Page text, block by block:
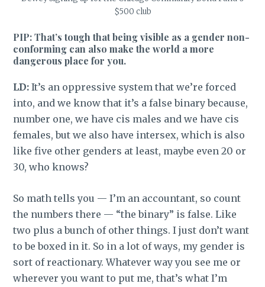
$500 club
PIP: That’s tough that being visible as a gender non-
conforming can also make the world a more
dangerous place for you.
LD: It’s an oppressive system that we’re forced
into, and we know that it’s a false binary because,
number one, we have cis males and we have cis
females, but we also have intersex, which is also
like five other genders at least, maybe even 20 or
30, who knows?
So math tells you — I’m an accountant, so count
the numbers there — “the binary” is false. Like
two plus a bunch of other things. I just don’t want
to be boxed in it. So in a lot of ways, my gender is
sort of reactionary. Whatever way you see me or
wherever you want to put me, that’s what I’m